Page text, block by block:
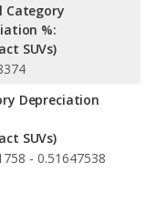
Category
%:
SUVs)
Depreciation
SUVs)
- 0.51647538